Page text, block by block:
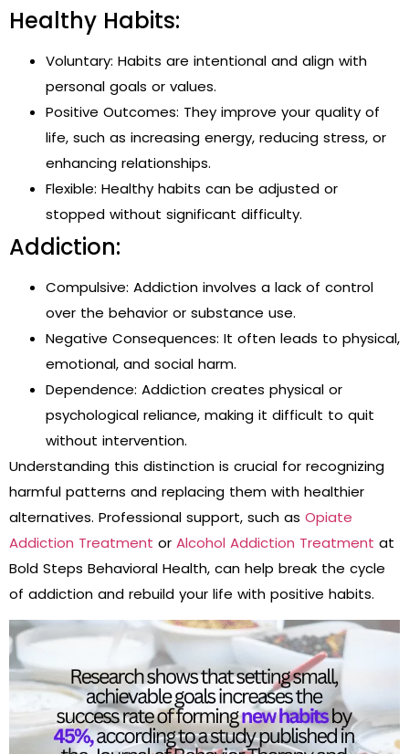
Healthy Habits:
Voluntary: Habits are intentional and align with
personal goals or values.
Positive Outcomes: They improve your quality of
life, such as increasing energy, reducing stress, or
enhancing relationships.
Flexible: Healthy habits can be adjusted or
stopped without significant difficulty.
Addiction:
Compulsive: Addiction involves a lack of control
over the behavior or substance use.
Negative Consequences: It often leads to physical,
emotional, and social harm.
Dependence: Addiction creates physical or
psychological reliance, making it difficult to quit
without intervention.
Understanding this distinction is crucial for recognizing
harmful patterns and replacing them with healthier
alternatives. Professional support, such as Opiate
Addiction Treatment or Alcohol Addiction Treatment at
Bold Steps Behavioral Health, can help break the cycle
of addiction and rebuild your life with positive habits.